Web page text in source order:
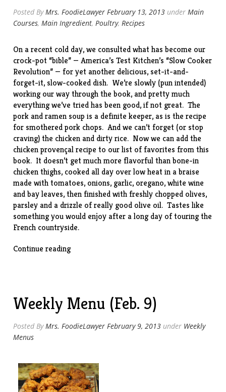
Posted ByMrs. FoodieLawyer February 13, 2013 underMain
Courses,Main Ingredient,Poultry,Recipes
On a recent cold day, we consulted what has become our
crock-pot “bible” — America’s Test Kitchen’s “Slow Cooker
Revolution” — for yet another delicious, set-it-and-
forget-it, slow-cooked dish. We’re slowly (pun intended)
working our way through the book, and pretty much
everything we’ve tried has been good, if not great. The
pork and ramen soup is a definite keeper, as is the recipe
forsmothered pork chops. And we can’t forget (or stop
craving) the chicken and dirty rice. Now we can add the
chicken provençal recipe to our list of favorites from this
book. It doesn’t get much more flavorful than bone-in
chicken thighs, cooked all day over low heat in a braise
made with tomatoes, onions, garlic, oregano, white wine
and bay leaves, then finished with freshly chopped olives,
parsley and a drizzle of really good olive oil. Tastes like
something you would enjoy after a long day of touring the
French countryside.
Continue reading“Slow-
Weekly Menu (Feb. 9)
Posted ByMrs. FoodieLawyer February 9, 2013 under Weekly
Menus